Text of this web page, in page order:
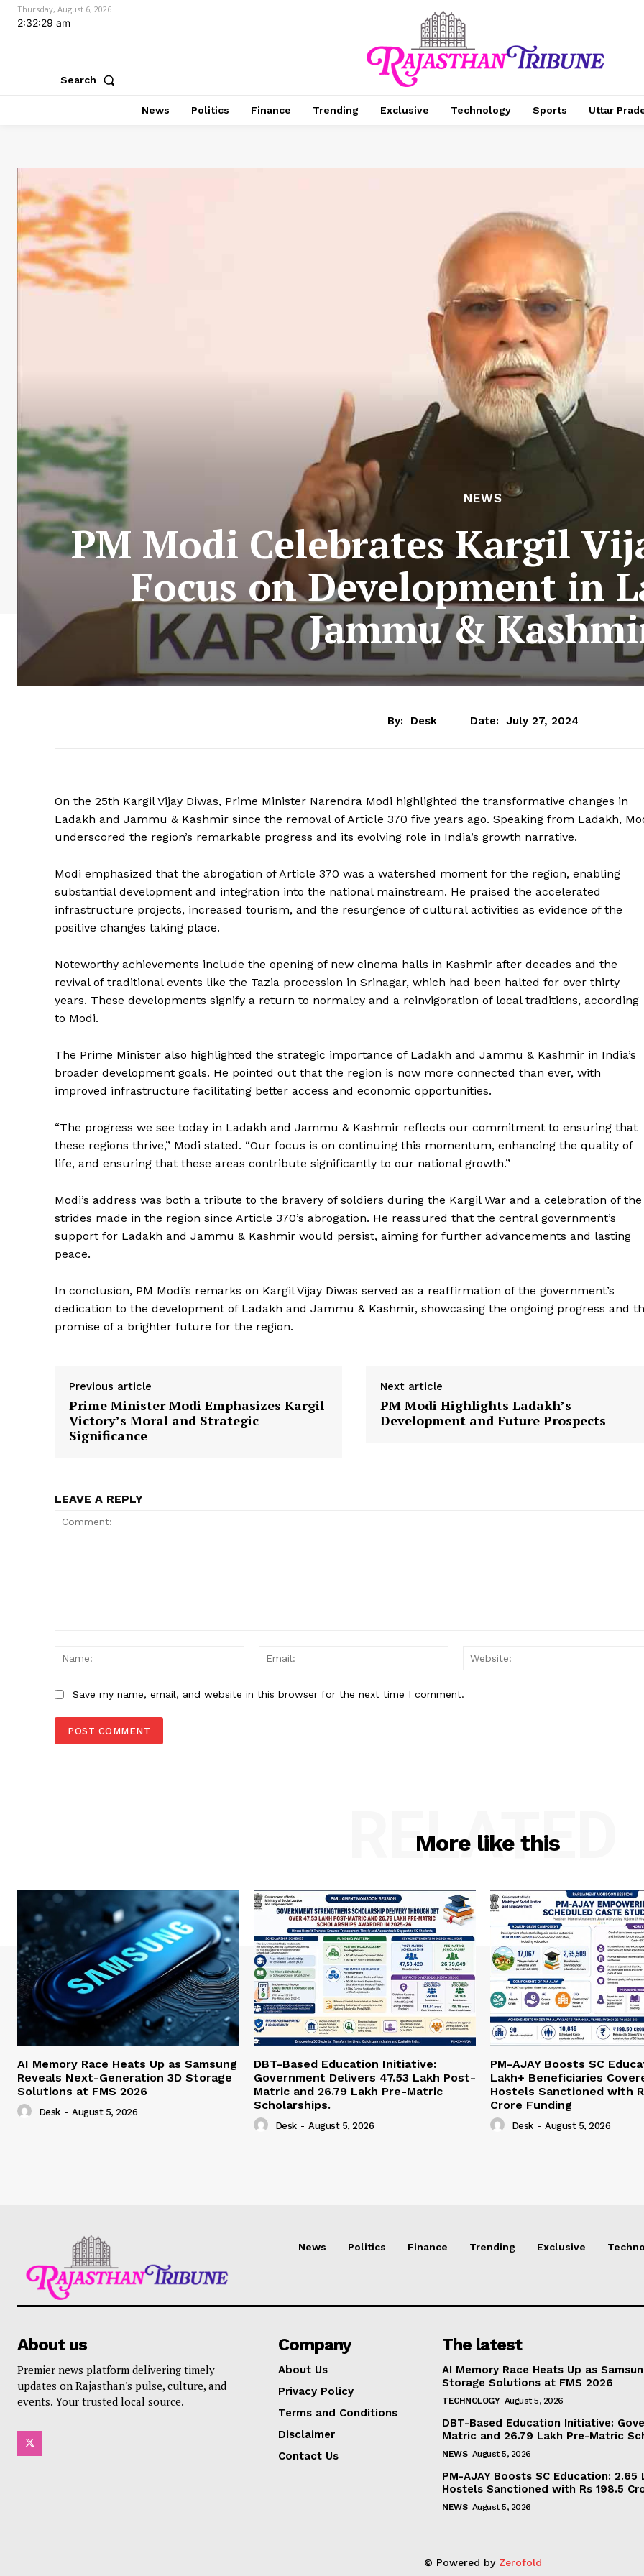
Magazine PRO
Company
Privacy Policy
Terms and Conditions
Thursday, August 6, 2026
2:32:30 am
Search
News Politics Finance Trending Exclusive Technology Sports Uttar
NEWS
PM Modi Celebrates Kargil
Focus on Development in
Jammu &
By: Desk Date: July 27, 2024
On the 25th Kargil Vijay Diwas, Prime Minister Narendra Modi highlighted the transformative changes in
Ladakh and Jammu & Kashmir since the removal of Article 370 five years ago. Speaking from Ladakh,
underscored the region’s remarkable progress and its evolving role in India’s growth narrative.
Modi emphasized that the abrogation of Article 370 was a watershed moment for the region, enabling
substantial development and integration into the national mainstream. He praised the accelerated
infrastructure projects, increased tourism, and the resurgence of cultural activities as evidence of the
positive changes taking place.
Noteworthy achievements include the opening of new cinema halls in Kashmir after decades and the
revival of traditional events like the Tazia procession in Srinagar, which had been halted for over thirty
years. These developments signify a return to normalcy and a reinvigoration of local traditions, according
to Modi.
The Prime Minister also highlighted the strategic importance of Ladakh and Jammu & Kashmir in India’s
broader development goals. He pointed out that the region is now more connected than ever, with
improved infrastructure facilitating better access and economic opportunities.
“The progress we see today in Ladakh and Jammu & Kashmir reflects our commitment to ensuring that
these regions thrive,” Modi stated. “Our focus is on continuing this momentum, enhancing the quality of
life, and ensuring that these areas contribute significantly to our national growth.”
Modi’s address was both a tribute to the bravery of soldiers during the Kargil War and a celebration of the
strides made in the region since Article 370’s abrogation. He reassured that the central government’s
support for Ladakh and Jammu & Kashmir would persist, aiming for further advancements and lasting
peace.
In conclusion, PM Modi’s remarks on Kargil Vijay Diwas served as a reaffirmation of the government’s
dedication to the development of Ladakh and Jammu & Kashmir, showcasing the ongoing progress and
promise of a brighter future for the region.
Previous article
Prime Minister Modi Emphasizes Kargil
Victory’s Moral and Strategic
Significance
Next article
PM Modi Highlights Ladakh’s
Development and Future Prospects
LEAVE A REPLY
Name:
Email:
Save my name, email, and website in this browser for the next time I comment.
More like this
RELATED
AI Memory Race Heats Up as Samsung
Reveals Next-Generation 3D Storage
Solutions at FMS 2026
Desk - August 5, 2026
DBT-Based Education Initiative:
Government Delivers 47.53 Lakh Post-
Matric and 26.79 Lakh Pre-Matric
Scholarships.
Desk - August 5, 2026
PM-AJAY Boosts SC
Lakh+ Beneficiaries
Hostels Sanctioned with
Crore Funding
Desk - August 5, 2026
News Politics Finance Trending Exclusive
About us
Premier news platform delivering timely
updates on Rajasthan's pulse, culture, and
events. Your trusted local source.
Company
About Us
Privacy Policy
Terms and Conditions
Disclaimer
Contact Us
The latest
AI Memory Race Heats Up as
Storage Solutions at FMS 2026
TECHNOLOGY August 5, 2026
DBT-Based Education Initiative:
Matric and 26.79 Lakh Pre-Matric
NEWS August 5, 2026
PM-AJAY Boosts SC Education:
Hostels Sanctioned with Rs 198.5
NEWS August 5, 2026
© Powered by Zerofold